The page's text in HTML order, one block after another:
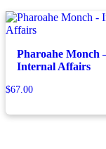
Pharoahe Monch
Internal Affairs
$67.00